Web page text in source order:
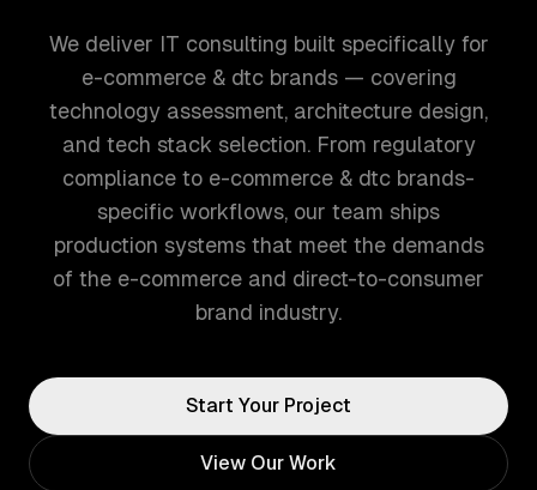
We deliver IT consulting built specifically for
e-commerce & dtc brands — covering
technology assessment, architecture design,
and tech stack selection. From regulatory
compliance to e-commerce & dtc brands-
specific workflows, our team ships
production systems that meet the demands
of the e-commerce and direct-to-consumer
brand industry.
Start Your Project
View Our Work